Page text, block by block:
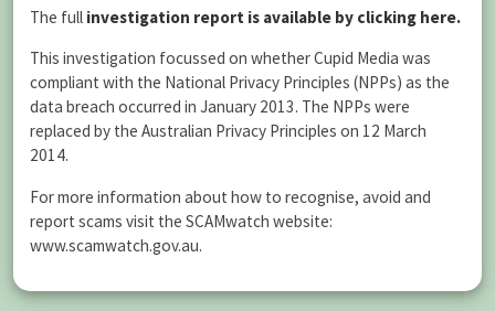
The full investigation report is available by clicking here.
This investigation focussed on whether Cupid Media was
compliant with the National Privacy Principles (NPPs) as the
data breach occurred in January 2013. The NPPs were
replaced by the Australian Privacy Principles on 12 March
2014.
For more information about how to recognise, avoid and
report scams visit the SCAMwatch website:
www.scamwatch.gov.au.